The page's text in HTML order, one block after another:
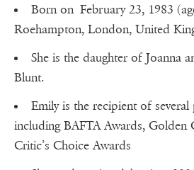
Born on February 23, 1983
Roehampton, London, United
She is the daughter of Joanna
Blunt.
Emily is the recipient of several
including BAFTA Awards, Golden
Critic’s Choice Awards